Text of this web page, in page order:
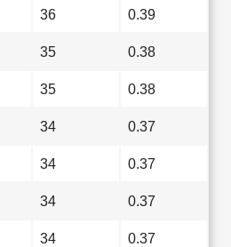
36 0.39
35 0.38
35 0.38
34 0.37
34 0.37
34 0.37
34 0.37